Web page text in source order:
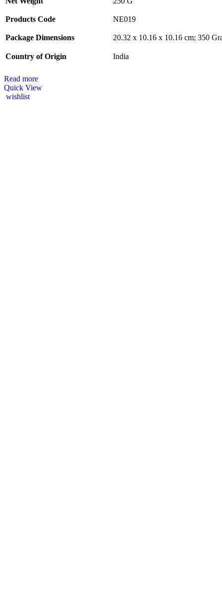
Products Code ‎NE019
Package Dimensions ‎20.32 x 10.16 x 10.16 cm; 350
Country of Origin ‎India
Read more
Quick View
wishlist